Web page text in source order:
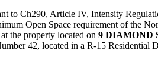
to Ch290, Article IV, Intensity
Open Space requirement of the
the property located on 9 DIAMOND
42, located in a R-15 Residential